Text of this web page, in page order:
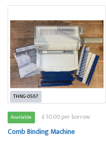
THNG-0567
Available £ 10.00 per borrow
Comb Binding Machine